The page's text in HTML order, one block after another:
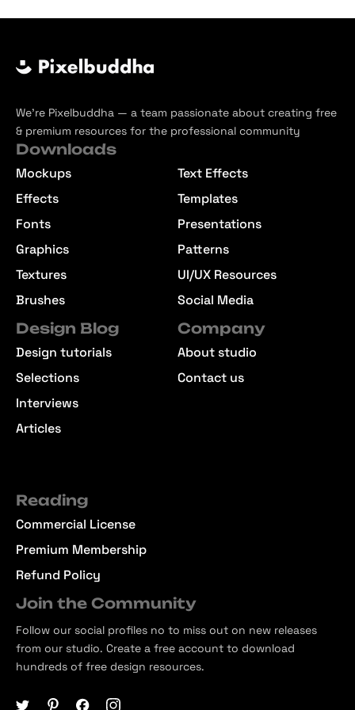
We’re Pixelbuddha — a team passionate about creating free
& premium resources for the professional community
Downloads
Mockups
Effects
Fonts
Graphics
Textures
Brushes
Text Effects
Templates
Presentations
Patterns
UI/UX Resources
Social Media
Design Blog
Design tutorials
Selections
Interviews
Articles
Company
About studio
Contact us
Reading
Commercial License
Premium Membership
Refund Policy
Join the Community
Follow our social profiles no to miss out on new releases
from our studio. Create a free account to download
hundreds of free design resources.